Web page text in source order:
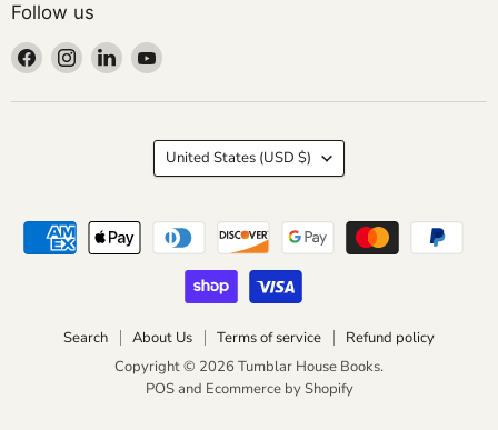
Follow us
Find
on
Find
on
Find
on
Find
on
Search About Us Terms of service
Refund policy
Copyright © 2026 Tumblar House Books.
POSand Ecommerce by Shopify
Country
United States (USD $)